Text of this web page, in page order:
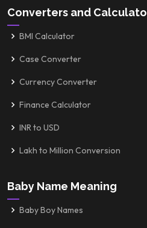
Converters and
BMI Calculator
Case Converter
Currency Converter
Finance Calculator
INR to USD
Lakh to Million Conversion
Baby Name Meaning
Baby Boy Names